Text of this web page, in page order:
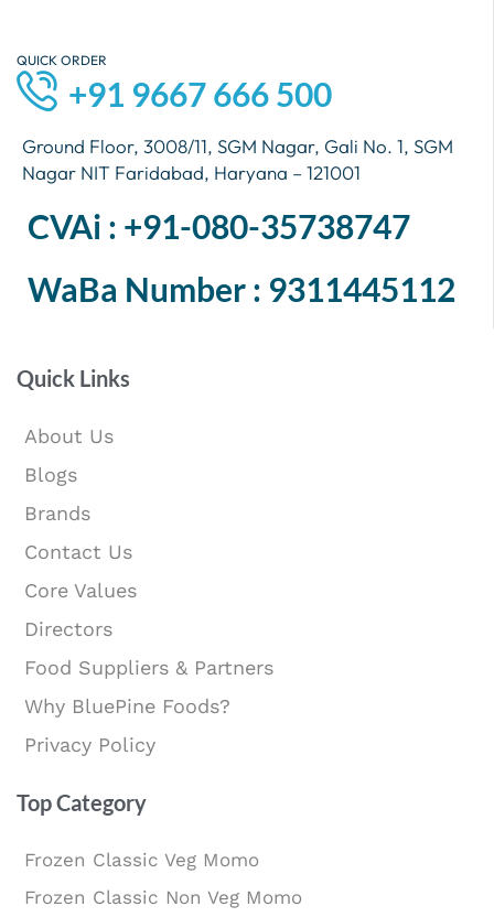
QUICK ORDER
+91 9667 666 500
Ground Floor, 3008/11, SGM Nagar, Gali No. 1, SGM
Nagar NIT Faridabad, Haryana – 121001
CVAi : +91-080-35738747
WaBa Number : 9311445112
Quick Links
About Us
Blogs
Brands
Contact Us
Core Values
Directors
Food Suppliers & Partners
Why BluePine Foods?
Privacy Policy
Top Category
Frozen Classic Veg Momo
Frozen Classic Non Veg Momo